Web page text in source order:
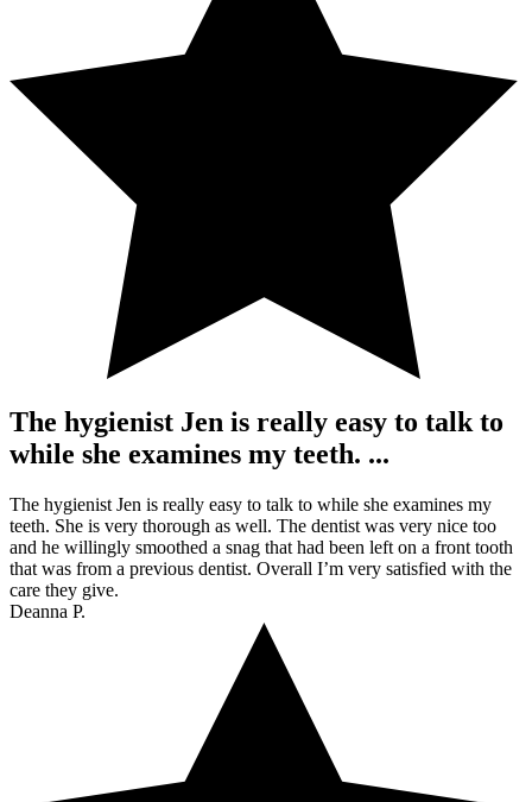
The hygienist Jen is really easy to talk to
while she examines my teeth. ...
The hygienist Jen is really easy to talk to while she examines my
teeth. She is very thorough as well. The dentist was very nice too
and he willingly smoothed a snag that had been left on a front tooth
that was from a previous dentist. Overall I’m very satisfied with the
care they give.
Deanna P.